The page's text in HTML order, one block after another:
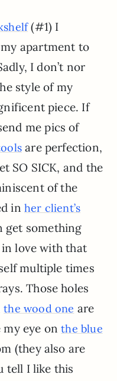
(#1) I
apartment to
I don’t nor
style of my
piece. If
me pics of
are perfection,
SO SICK, and the
of the
in her client’s
get something
love with that
multiple times
Those holes
the wood one are
my eye onthe blue
(they also are
tell I like this